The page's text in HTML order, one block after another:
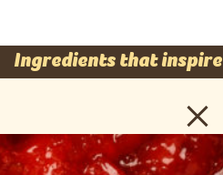
Ingredients that inspire